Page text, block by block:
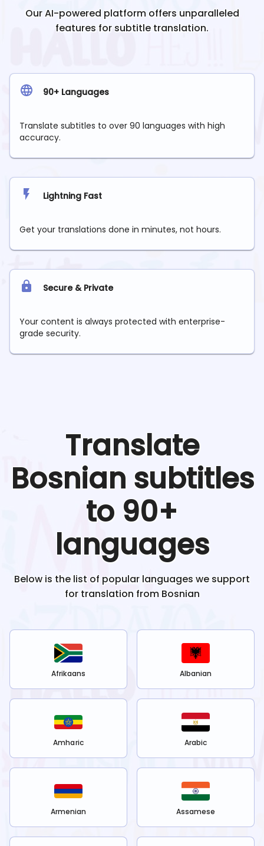
Our AI-powered platform offers unparalleled
features for subtitle translation.
90+ Languages
Translate subtitles to over 90 languages with high
accuracy.
Lightning Fast
Get your translations done in minutes, not hours.
Secure & Private
Your content is always protected with enterprise-
grade security.
Translate
Bosnian subtitles
to 90+
languages
Below is the list of popular languages we support
for translation from Bosnian
Afrikaans Albanian
Amharic Arabic
Armenian Assamese